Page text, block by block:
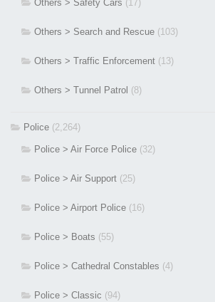
Others > Safety Cars (17)
Others > Search and Rescue (103)
Others > Traffic Enforcement (13)
Others > Tunnel Patrol (8)
Police (2,264)
Police > Air Force Police (32)
Police > Air Support (25)
Police > Airport Police (16)
Police > Boats (55)
Police > Cathedral Constables (4)
Police > Classic (94)